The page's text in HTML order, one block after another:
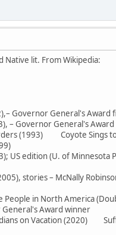
Native lit. From Wikipedia:
Governor General's Award
– Governor General's
(1993) Coyote Sings to
US edition (U. of Minnesota
stories – McNally
in North America
Award winner
on Vacation (2020)